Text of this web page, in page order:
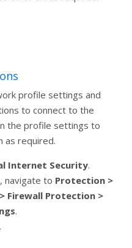
profile settings and
to connect to the
the profile settings to
as required.
Internet Security.
navigate to Protection >
Firewall Protection >
.
.